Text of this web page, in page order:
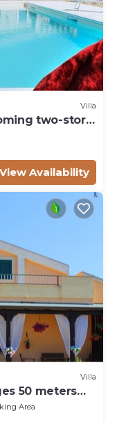
Villa
two-story
by the
FI.
View Availability
Villa
50 meters
Area